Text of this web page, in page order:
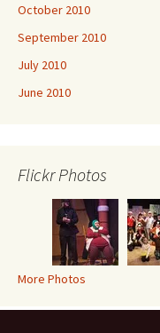
October 2010
September 2010
July 2010
June 2010
Flickr Photos
More Photos